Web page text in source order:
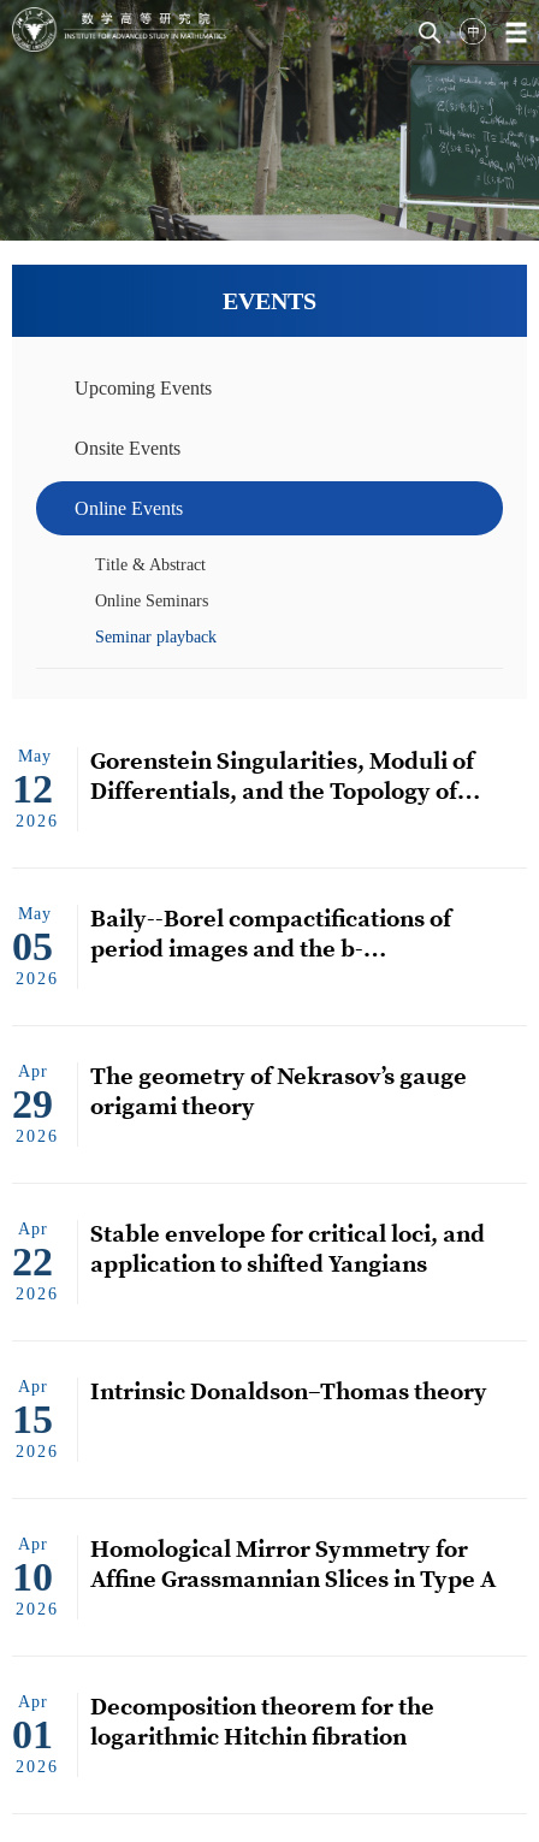
EVENTS
Upcoming Events
Onsite Events
Online Events
Title & Abstract
Online Seminars
Seminar playback
May
12
2026
Gorenstein Singularities, Moduli of
Differentials, and the Topology of
May
05
2026
Baily--Borel compactifications of
period images and the b-
Apr
29
2026
The geometry of Nekrasov’s gauge
origami theory
Apr
22
2026
Stable envelope for critical loci, and
application to shifted Yangians
Apr
15
2026
Intrinsic Donaldson–Thomas theory
Apr
10
2026
Homological Mirror Symmetry for
Affine Grassmannian Slices in Type A
Apr
01
2026
Decomposition theorem for the
logarithmic Hitchin fibration